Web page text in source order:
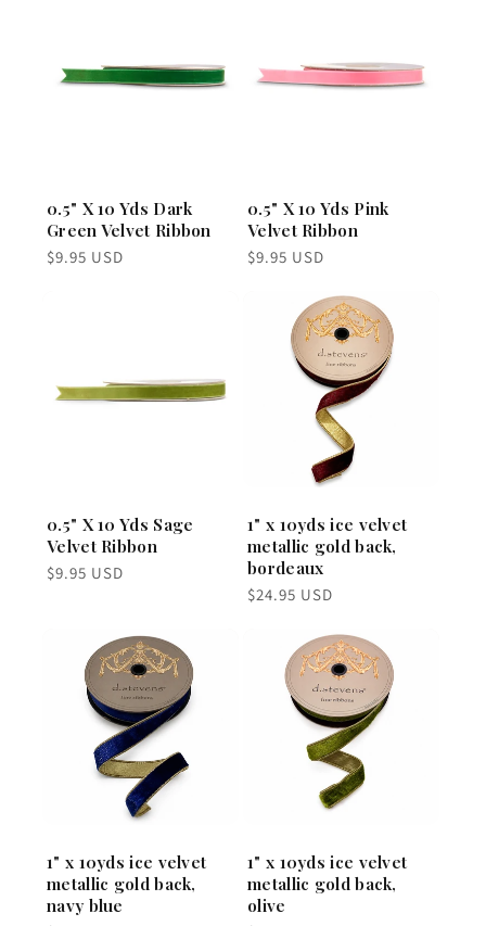
0.5" X 10 Yds Dark
Green Velvet Ribbon
Regular
$9.95 USD
0.5" X 10 Yds Pink
Velvet Ribbon
Regular
$9.95 USD
0.5" X 10 Yds Sage
Velvet Ribbon
Regular
$9.95 USD
1" x 10yds ice velvet
metallic gold back,
bordeaux
Regular
$24.95 USD
1" x 10yds ice velvet
metallic gold back,
navy blue
1" x 10yds ice velvet
metallic gold back,
olive